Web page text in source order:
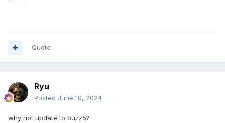
Quote
Ryu
Posted June 10, 2024
why not update to buzz5?